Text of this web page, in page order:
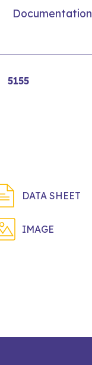
Documentation
5155
DATA SHEET
IMAGE